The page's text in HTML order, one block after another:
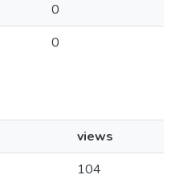
0
0
views
104